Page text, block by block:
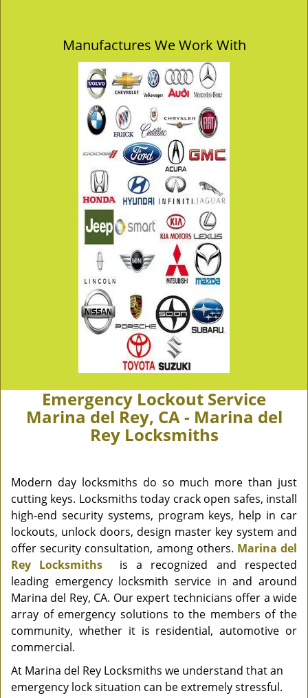
Manufactures We Work With
Emergency Lockout Service
Marina del Rey, CA - Marina del
Rey Locksmiths
Modern day locksmiths do so much more than just
cutting keys. Locksmiths today crack open safes, install
high-end security systems, program keys, help in car
lockouts, unlock doors, design master key system and
offer security consultation, among others. Marina del
Rey Locksmiths is a recognized and respected
leading emergency locksmith service in and around
Marina del Rey, CA. Our expert technicians offer a wide
array of emergency solutions to the members of the
community, whether it is residential, automotive or
commercial.
At Marina del Rey Locksmiths we understand that an
emergency lock situation can be extremely stressful.